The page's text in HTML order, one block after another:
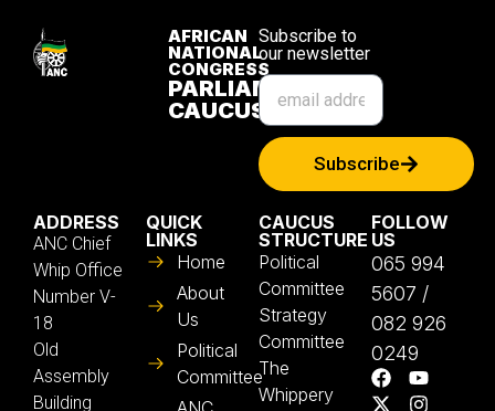
AFRICAN
NATIONAL
CONGRESS
PARLIAMENTARY
CAUCUS
Subscribe to
our newsletter
Subscribe
ADDRESS
ANC Chief
Whip Office
Number V-
18
Old
Assembly
Building
QUICK
LINKS
Home
About
Us
Political
Committee
CAUCUS
STRUCTURE
Political
Committee
Strategy
Committee
The
Whippery
FOLLOW
US
065 994
5607 /
082 926
0249